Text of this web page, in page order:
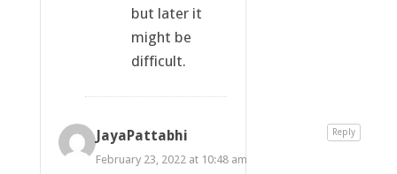
but later it
might be
difficult.
JayaPattabhi
February 23, 2022 at 10:48 am
Reply